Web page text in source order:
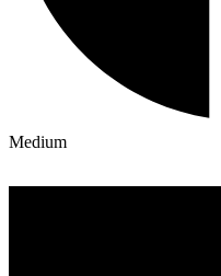
Medium